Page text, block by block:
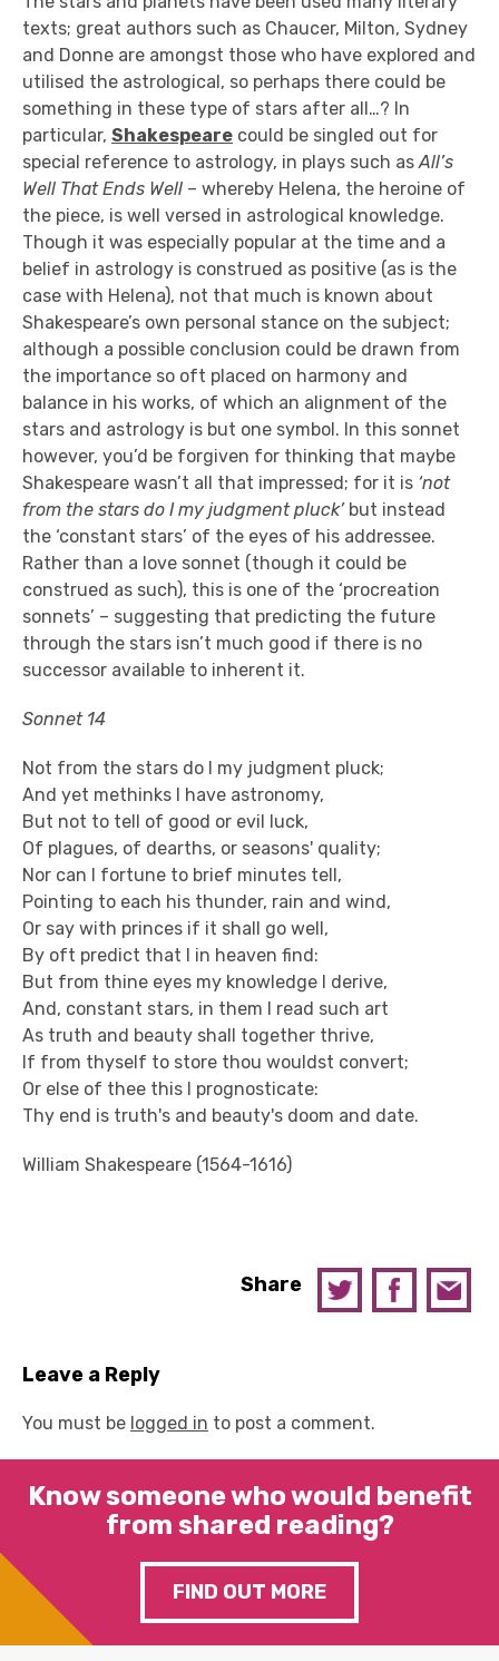
texts; great authors such as Chaucer, Milton, Sydney
and Donne are amongst those who have explored and
utilised the astrological, so perhaps there could be
something in these type of stars after all…? In
particular, Shakespeare could be singled out for
special reference to astrology, in plays such asAll’s
Well That Ends Well – whereby Helena, the heroine of
the piece, is well versed in astrological knowledge.
Though it was especially popular at the time and a
belief in astrology is construed as positive (as is the
case with Helena), not that much is known about
Shakespeare’s own personal stance on the subject;
although a possible conclusion could be drawn from
the importance so oft placed on harmony and
balance in his works, of which an alignment of the
stars and astrology is but one symbol. In this sonnet
however, you’d be forgiven for thinking that maybe
Shakespeare wasn’t all that impressed; for it is ‘not
from the stars do I my judgment pluck’but instead
the ‘constant stars’ of the eyes of his addressee.
Rather than a love sonnet (though it could be
construed as such), this is one of the ‘procreation
sonnets’ – suggesting that predicting the future
through the stars isn’t much good if there is no
successor available to inherent it.
Sonnet 14
Not from the stars do I my judgment pluck;
And yet methinks I have astronomy,
But not to tell of good or evil luck,
Of plagues, of dearths, or seasons' quality;
Nor can I fortune to brief minutes tell,
Pointing to each his thunder, rain and wind,
Or say with princes if it shall go well,
By oft predict that I in heaven find:
But from thine eyes my knowledge I derive,
And, constant stars, in them I read such art
As truth and beauty shall together thrive,
If from thyself to store thou wouldst convert;
Or else of thee this I prognosticate:
Thy end is truth's and beauty's doom and date.
William Shakespeare (1564-1616)
Share
Leave a Reply
You must be logged in to post a comment.
Know someone who would benefit
from shared reading?
FIND OUT MORE